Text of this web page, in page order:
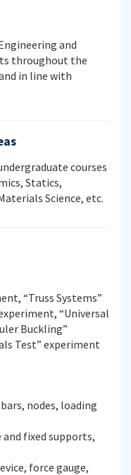
and
throughout the
in line with
courses
Statics,
Science, etc.
“Truss Systems”
“Universal
Buckling”
Test” experiment
nodes, loading
fixed supports,
force gauge,